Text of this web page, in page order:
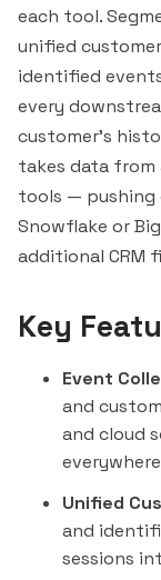
each tool.
unified
identified
every
customer's
takes data from
tools — pushing
Snowflake or
additional CRM
Key
Event
and
and cloud
Unified
and
sessions